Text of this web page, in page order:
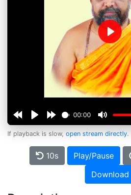
00:00
Play
If playback is slow, open stream directly.
10s Play/Pause
Download